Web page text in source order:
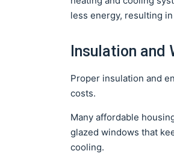
less energy, resulting
Insulation and
Proper insulation and
costs.
Many affordable
glazed windows that
cooling.